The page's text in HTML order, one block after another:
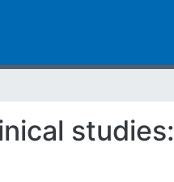
studies: